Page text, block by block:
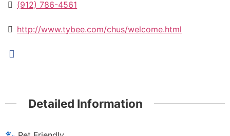
(912) 786-4561
http://www.tybee.com/chus/welcome.html
Detailed Information